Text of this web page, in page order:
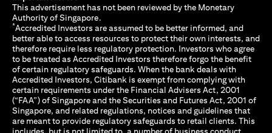
This advertisement has not been reviewed by the Monetary
Authority of Singapore.
*Accredited Investors are assumed to be better informed, and
better able to access resources to protect their own interests, and
therefore require less regulatory protection. Investors who agree
to be treated as Accredited Investors therefore forgo the benefit
of certain regulatory safeguards. When the bank deals with
Accredited Investors, Citibank is exempt from complying with
certain requirements under the Financial Advisers Act, 2001
(“FAA”) of Singapore and the Securities and Futures Act, 2001 of
Singapore, and related regulations, notices and guidelines that
are meant to provide regulatory safeguards to retail clients. This